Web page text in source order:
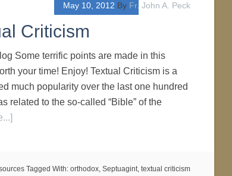
May 10, 2012 By Fr. John A. Peck
Criticism
Some terrific points are made in this
your time! Enjoy! Textual Criticism is a
much popularity over the last one hundred
related to the so-called “Bible” of the
Tagged With: orthodox, Septuagint, textual criticism